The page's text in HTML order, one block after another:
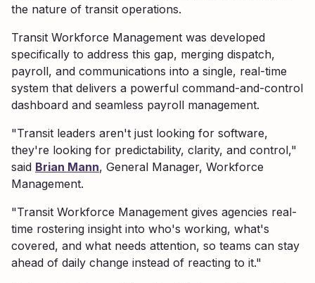
the nature of transit operations.
Transit Workforce Management was developed
specifically to address this gap, merging dispatch,
payroll, and communications into a single, real-time
system that delivers a powerful command-and-control
dashboard and seamless payroll management.
"Transit leaders aren't just looking for software,
they're looking for predictability, clarity, and control,"
said Brian Mann, General Manager, Workforce
Management.
"Transit Workforce Management gives agencies real-
time rostering insight into who's working, what's
covered, and what needs attention, so teams can stay
ahead of daily change instead of reacting to it."